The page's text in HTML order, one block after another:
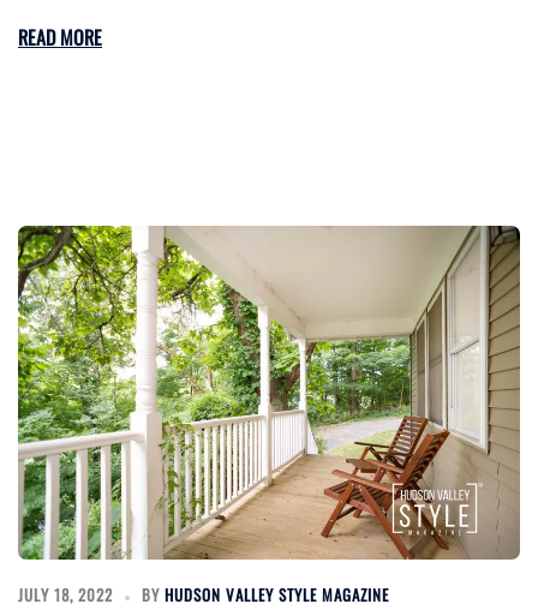
READ MORE
JULY 18, 2022 BY HUDSON VALLEY STYLE MAGAZINE